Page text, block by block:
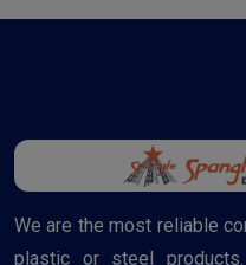
We are the most reliable
plastic or steel